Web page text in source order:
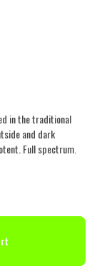
in the traditional
Full spectrum.